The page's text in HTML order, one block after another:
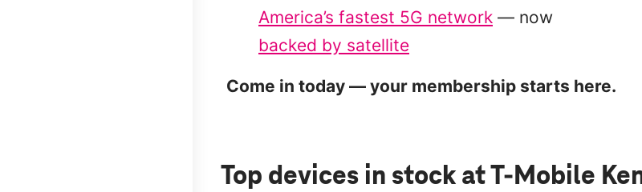
America’s fastest 5G network — now
backed by satellite
Come in today — your membership starts here.
Top devices in stock at T-Mobile